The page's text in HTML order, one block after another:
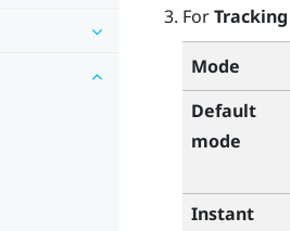
For
Mode
Default
mode
Instant